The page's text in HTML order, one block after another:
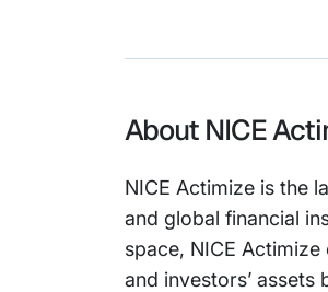
About NICE
NICE Actimize is the
and global financial
space, NICE
and investors’